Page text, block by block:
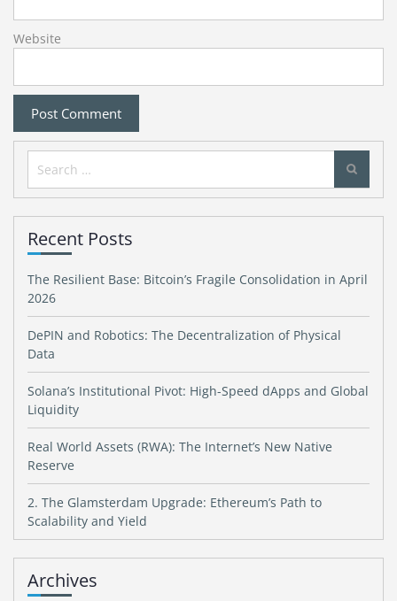
Website
Search
for:
Recent Posts
The Resilient Base: Bitcoin’s Fragile Consolidation in April
2026
DePIN and Robotics: The Decentralization of Physical
Data
Solana’s Institutional Pivot: High-Speed dApps and Global
Liquidity
Real World Assets (RWA): The Internet’s New Native
Reserve
2. The Glamsterdam Upgrade: Ethereum’s Path to
Scalability and Yield
Archives